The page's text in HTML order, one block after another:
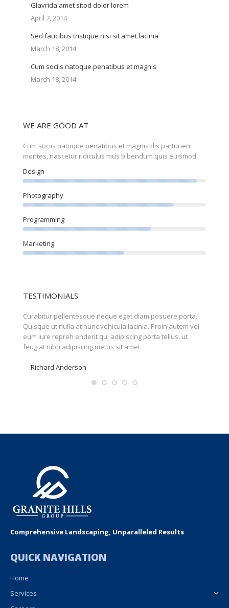
Glavrida amet sitod dolor lorem
April 7, 2014
Sed faucibus tristique nisi sit amet lacinia
March 18, 2014
Cum sociis natoque penatibus et magnis
March 18, 2014
WE ARE GOOD AT
Cum sociis natoque penatibus et magnis dis parturient
montes, nascetur ridiculus mus bibendum quis euismod.
Design
Photography
Programming
Marketing
TESTIMONIALS
Curabitur pellentesque neque eget diam posuere porta.
Quisque ut nulla at nunc vehicula lacinia. Proin autem vel
eum iure repreh enderit qui adipiscing porta tellus, ut
feugiat nibh adipiscing metus sit amet.
Richard Anderson
Comprehensive Landscaping, Unparalleled Results
QUICK NAVIGATION
Home
Services